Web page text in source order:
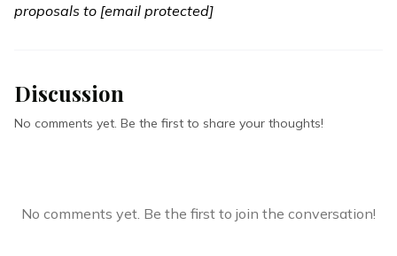
proposals to [email protected]
Discussion
No comments yet. Be the first to share your thoughts!
No comments yet. Be the first to join the conversation!